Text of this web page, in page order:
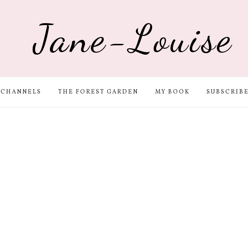
Jane-Louise
CHANNELS THE FOREST GARDEN MY BOOK SUBSCRIBE